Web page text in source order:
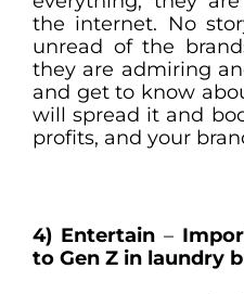
the internet. No
unread of the
they are admiring
and get to know
will spread it and
profits, and your
4) Entertain–
to Gen Z in laundry